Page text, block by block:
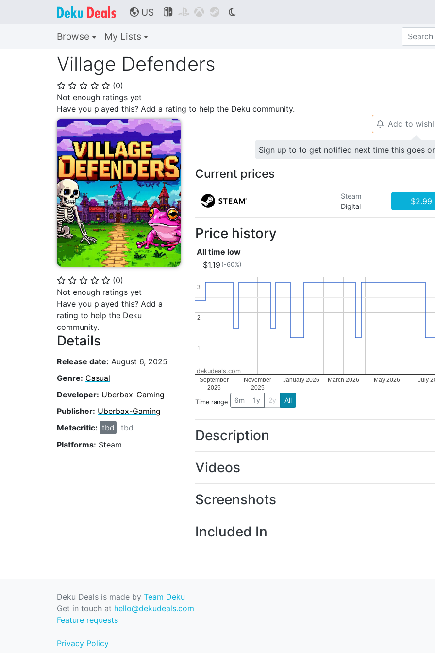
🌎 US    
Browse My Lists
Village Defenders
⭐ ⭐ ⭐ ⭐ ⭐ (0)
Not enough ratings yet
Have you played this? Add a rating to help the Deku community.
⭐ ⭐ ⭐ ⭐ ⭐ (0)
Not enough ratings yet
Have you played this? Add a
rating to help the Deku
community.
Details
Release date: August 6, 2025
Genre: Casual
Developer: Uberbax-Gaming
Publisher: Uberbax-Gaming
Metacritic: tbd
tbd
Platforms: Steam
🔔 Add to
Sign up to to get notified next time this goes
Current prices
Steam
Digital
$2.99
Price history
All time low
$1.19 (-60%)
September
2025
November
2025
January 2026 March 2026 May 2026 July
1
1
2
2
3
3
dekudeals.com
Time range 6m 1y 2y All
Description
Videos
Screenshots
Included In
Deku Deals is made by Team Deku
Get in touch at hello@dekudeals.com
Feature requests
Privacy Policy